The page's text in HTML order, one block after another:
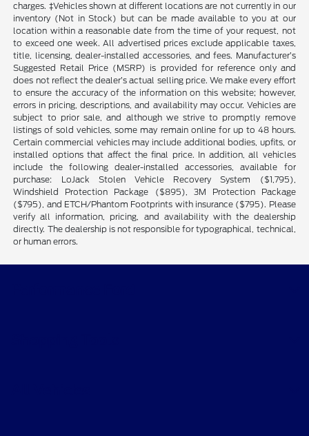
charges. ‡Vehicles shown at different locations are not currently in our
inventory (Not in Stock) but can be made available to you at our
location within a reasonable date from the time of your request, not
to exceed one week. All advertised prices exclude applicable taxes,
title, licensing, dealer-installed accessories, and fees. Manufacturer’s
Suggested Retail Price (MSRP) is provided for reference only and
does not reflect the dealer’s actual selling price. We make every effort
to ensure the accuracy of the information on this website; however,
errors in pricing, descriptions, and availability may occur. Vehicles are
subject to prior sale, and although we strive to promptly remove
listings of sold vehicles, some may remain online for up to 48 hours.
Certain commercial vehicles may include additional bodies, upfits, or
installed options that affect the final price. In addition, all vehicles
include the following dealer-installed accessories, available for
purchase: LoJack Stolen Vehicle Recovery System ($1,795),
Windshield Protection Package ($895), 3M Protection Package
($795), and ETCH/Phantom Footprints with insurance ($795). Please
verify all information, pricing, and availability with the dealership
directly. The dealership is not responsible for typographical, technical,
or human errors.